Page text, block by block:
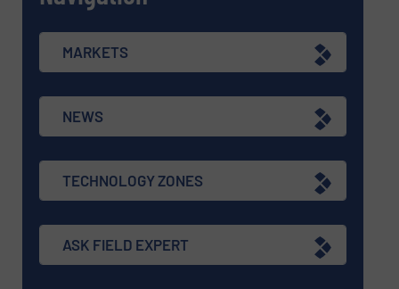
MARKETS
NEWS
TECHNOLOGY ZONES
ASK FIELD EXPERT